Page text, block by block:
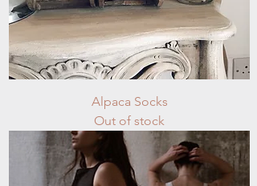
Alpaca Socks
Out of stock